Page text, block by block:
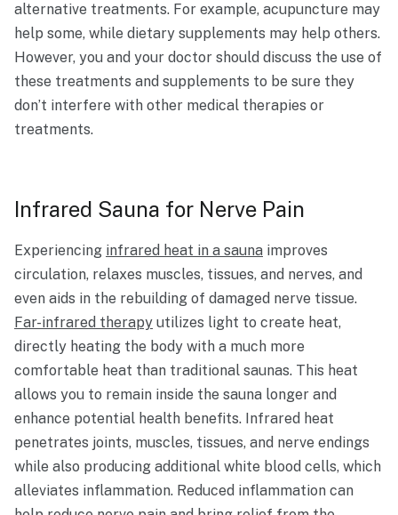
alternative treatments. For example, acupuncture may
help some, while dietary supplements may help others.
However, you and your doctor should discuss the use of
these treatments and supplements to be sure they
don’t interfere with other medical therapies or
treatments.
Infrared Sauna for Nerve Pain
Experiencing infrared heat in a sauna improves
circulation, relaxes muscles, tissues, and nerves, and
even aids in the rebuilding of damaged nerve tissue.
Far-infrared therapy utilizes light to create heat,
directly heating the body with a much more
comfortable heat than traditional saunas. This heat
allows you to remain inside the sauna longer and
enhance potential health benefits. Infrared heat
penetrates joints, muscles, tissues, and nerve endings
while also producing additional white blood cells, which
alleviates inflammation. Reduced inflammation can